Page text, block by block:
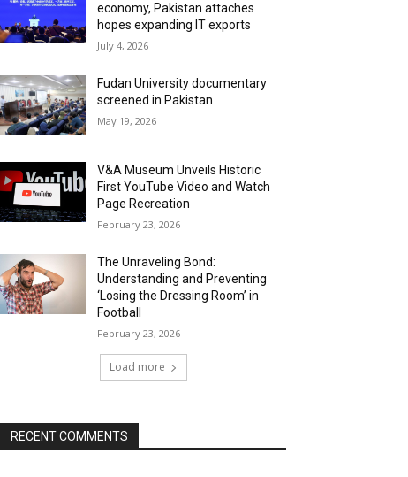
economy, Pakistan attaches
hopes expanding IT exports
July 4, 2026
Fudan University documentary
screened in Pakistan
May 19, 2026
V&A Museum Unveils Historic
First YouTube Video and Watch
Page Recreation
February 23, 2026
The Unraveling Bond:
Understanding and Preventing
‘Losing the Dressing Room’ in
Football
February 23, 2026
Load more
RECENT COMMENTS